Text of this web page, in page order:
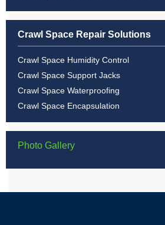
Crawl Space Repair Solutions
Crawl Space Humidity Control
Crawl Space Support Jacks
Crawl Space Waterproofing
Crawl Space Encapsulation
Photo Gallery